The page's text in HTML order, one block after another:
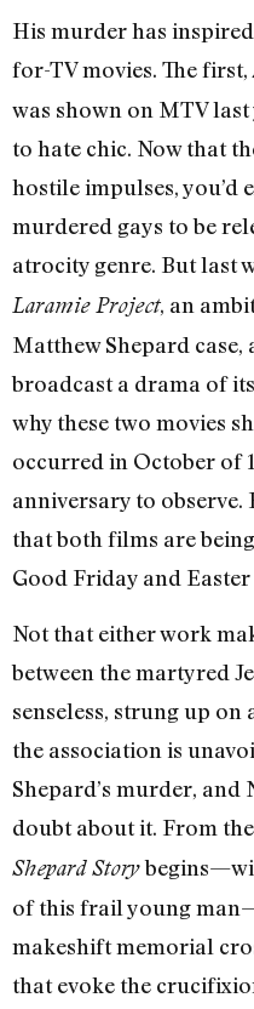
His murder has
for-TV movies. The first,
was shown on MTV
to hate chic. Now that
hostile impulses, you’d
murdered gays to be
atrocity genre. But last
Laramie Project, an
Matthew Shepard
broadcast a drama of
why these two movies
occurred in October of
anniversary to observe.
that both films are
Good Friday and Easter
Not that either work
between the martyred
senseless, strung up
the association is
Shepard’s murder, and
doubt about it. From
Shepard Story
of this frail young
makeshift memorial
that evoke the